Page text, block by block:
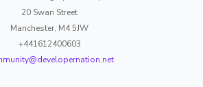
20 Swan Street
Manchester, M4 5JW
+441612400603